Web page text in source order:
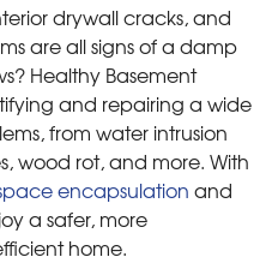
drywall cracks, and
are all signs of a damp
Healthy Basement
and repairing a wide
from water intrusion
wood rot, and more. With
encapsulation and
a safer, more
home.